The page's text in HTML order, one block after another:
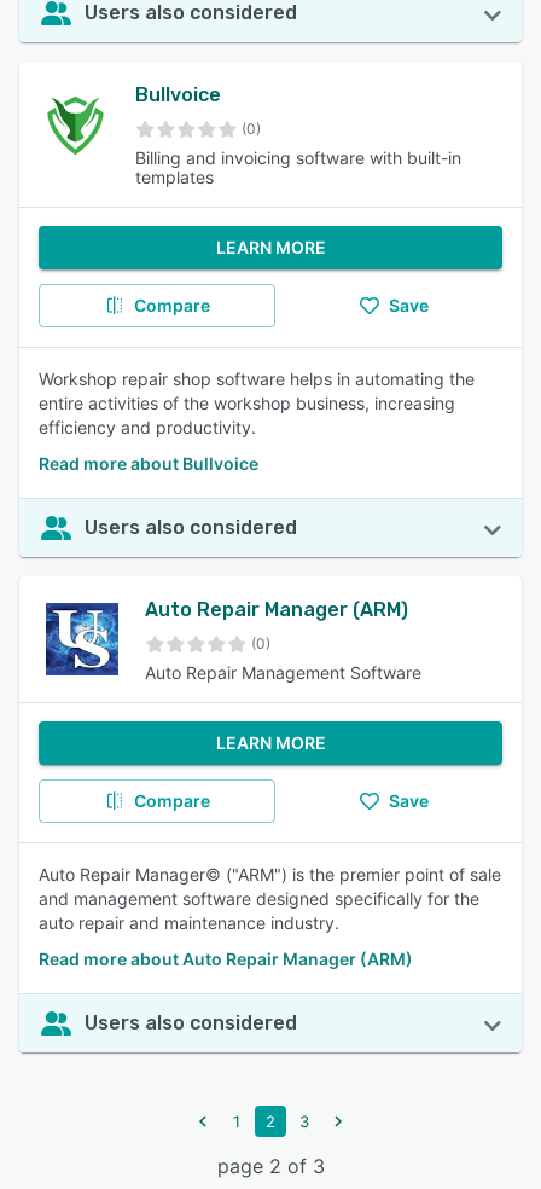
Users also considered
Bullvoice
(0)
Billing and invoicing software with built-in
templates
LEARN MORE
Compare Save
Workshop repair shop software helps in automating the
entire activities of the workshop business, increasing
efficiency and productivity.
Read more about Bullvoice
Users also considered
Auto Repair Manager (ARM)
(0)
Auto Repair Management Software
LEARN MORE
Compare Save
Auto Repair Manager© ("ARM") is the premier point of sale
and management software designed specifically for the
auto repair and maintenance industry.
Read more about Auto Repair Manager (ARM)
Users also considered
1 2 3
page 2 of 3